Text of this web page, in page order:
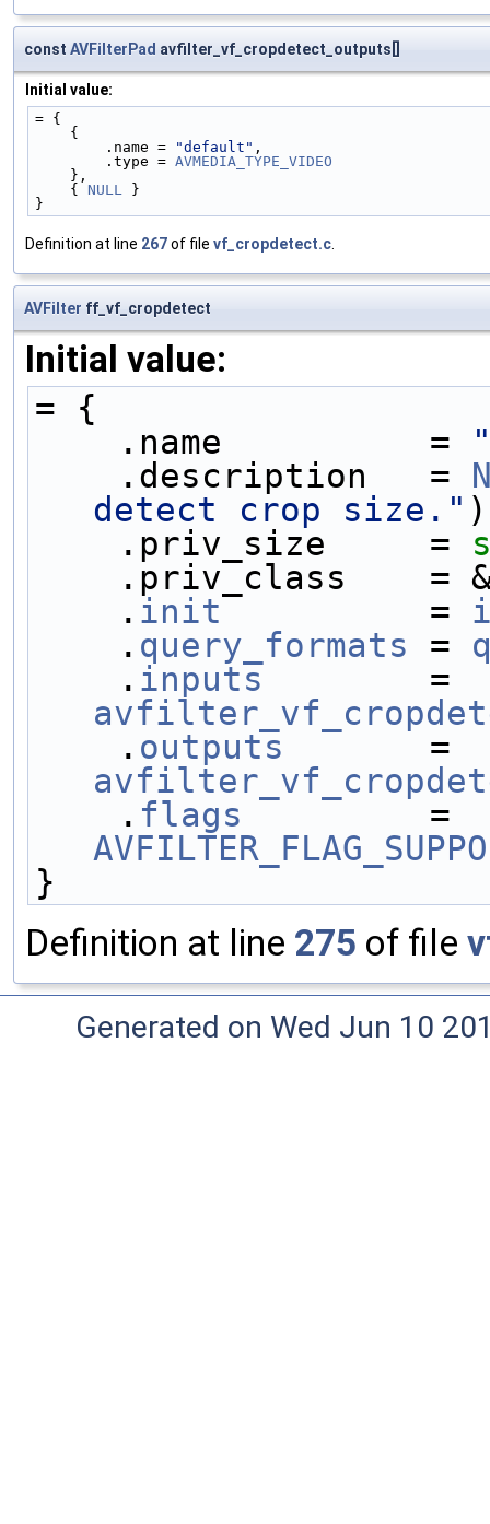
const AVFilterPad avfilter_vf_cropdetect_outputs[]
Initial value:
= {
    {
        .name =
"default" ,
        .type =
AVMEDIA_TYPE_VIDEO
    },
    {
NULL
}
}
Definition at line 267of file vf_cropdetect.c
AVFilter ff_vf_cropdetect
Initial value:
= {
    .name          =
    .description   =
detect crop size."
    .priv_size     =
.priv_class
    .
init
          =
    .
query_formats =
    .
inputs
    .
outputs
    .
flags
}
Definition at line 275 of file
Generated on Wed Jun 10